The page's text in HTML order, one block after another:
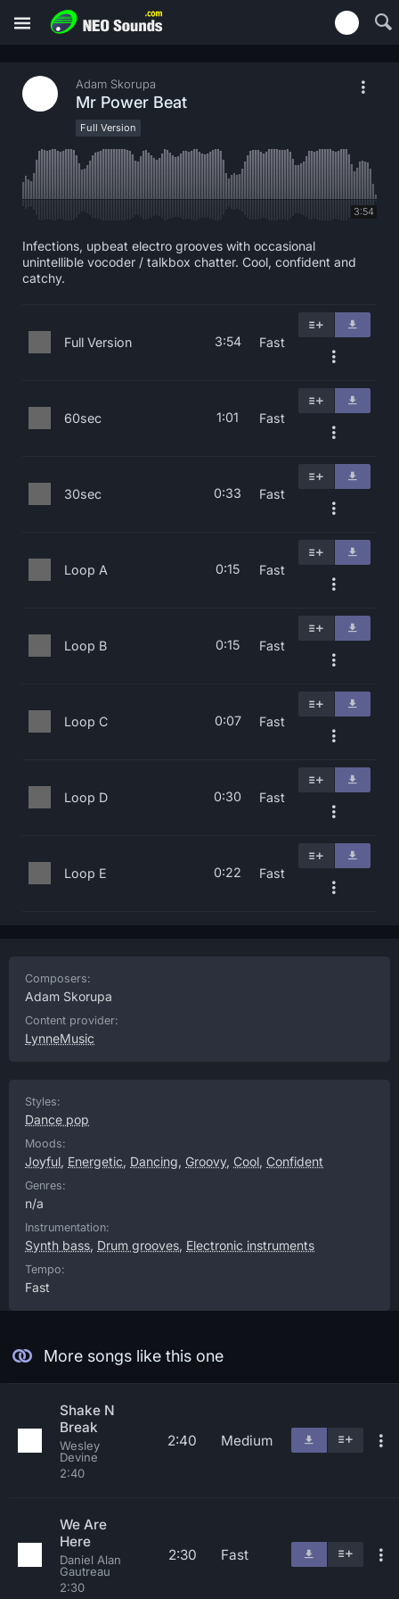
Adam Skorupa
Mr Power Beat
Full Version
3:54
Infections, upbeat electro grooves with occasional
unintellible vocoder / talkbox chatter. Cool, confident and
catchy.
Full Version 3:54 Fast
60sec 1:01 Fast
30sec 0:33 Fast
Loop A 0:15 Fast
Loop B 0:15 Fast
Loop C 0:07 Fast
Loop D 0:30 Fast
Loop E 0:22 Fast
Composers:
Adam Skorupa
Content provider:
LynneMusic
Styles:
Dance pop
Moods:
Joyful, Energetic, Dancing, Groovy, Cool, Confident
Genres:
n/a
Instrumentation:
Synth bass, Drum grooves, Electronic instruments
Tempo:
Fast
More songs like this one
Shake N
Break
Wesley
Devine
2:40
2:40 Medium
We Are
Here
Daniel Alan
Gautreau
2:30
2:30 Fast